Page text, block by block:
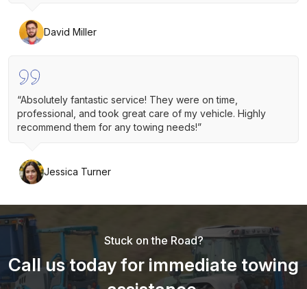
David Miller
“Absolutely fantastic service! They were on time,
professional, and took great care of my vehicle. Highly
recommend them for any towing needs!”
Jessica Turner
Stuck on the Road?
Call us today for immediate towing